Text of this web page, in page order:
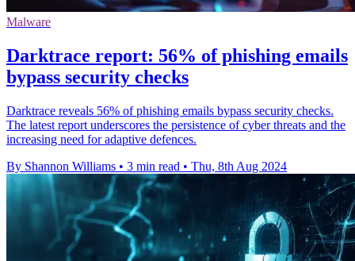
Malware
Darktrace report: 56% of phishing emails
bypass security checks
Darktrace reveals 56% of phishing emails bypass security checks.
The latest report underscores the persistence of cyber threats and the
increasing need for adaptive defences.
By Shannon Williams • 3 min read • Thu, 8th Aug 2024